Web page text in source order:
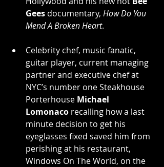
Gees documentary, How Do You
Mend A Broken Heart.
Celebrity chef, music fanatic,
guitar player, current managing
partner and executive chef at
NYC’s number one Steakhouse
Porterhouse Michael
Lomonaco recalling how a last
minute decision to get his
eyeglasses fixed saved him from
perishing at his restaurant,
Windows On The World, on the